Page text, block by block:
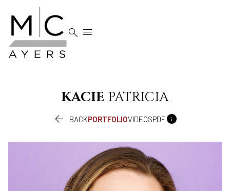
 
KACIE PATRICIA
 BACKPORTFOLIOVIDEOSPDF